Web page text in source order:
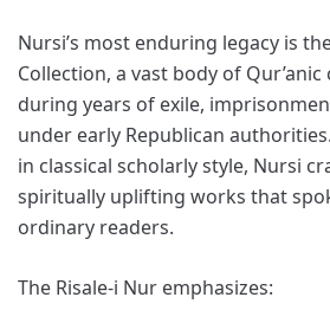
Nursi’s most enduring legacy is
Collection, a vast body of
during years of exile,
under early Republican
in classical scholarly style, Nursi
spiritually uplifting works that
ordinary readers.
The Risale-i Nur emphasizes: